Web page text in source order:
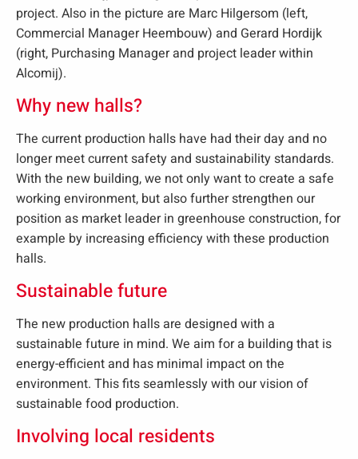
project. Also in the picture are Marc Hilgersom (left,
Commercial Manager Heembouw) and Gerard Hordijk
(right, Purchasing Manager and project leader within
Alcomij).
Why new halls?
The current production halls have had their day and no
longer meet current safety and sustainability standards.
With the new building, we not only want to create a safe
working environment, but also further strengthen our
position as market leader in greenhouse construction, for
example by increasing efficiency with these production
halls.
Sustainable future
The new production halls are designed with a
sustainable future in mind. We aim for a building that is
energy-efficient and has minimal impact on the
environment. This fits seamlessly with our vision of
sustainable food production.
Involving local residents